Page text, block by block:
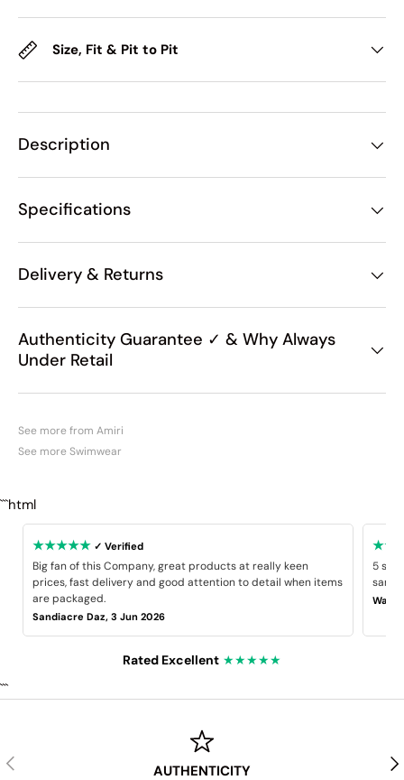
Size, Fit & Pit to Pit
Description
Specifications
Delivery & Returns
Authenticity Guarantee ✓ & Why Always
Under Retail
See more from Amiri
See more Swimwear
```html
★★★★★ ✓ Verified
Big fan of this Company, great products at really keen
prices, fast delivery and good attention to detail when items
are packaged.
Sandiacre Daz, 3 Jun 2026
5
same
Rated Excellent ★★★★★
```
PREVIOUS
AUTHENTICITY